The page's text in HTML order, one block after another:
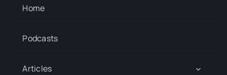
Home
Podcasts
Articles